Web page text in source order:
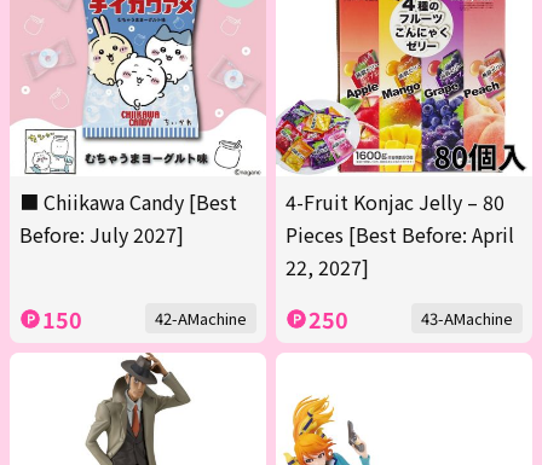
■ Chiikawa Candy [Best
Before: July 2027]
150 42-AMachine
4-Fruit Konjac Jelly – 80
Pieces [Best Before: April
22, 2027]
250 43-AMachine